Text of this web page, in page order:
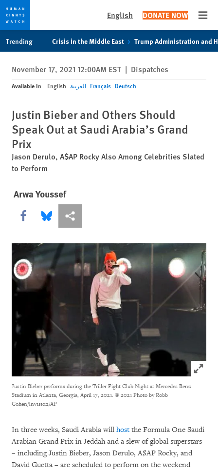
privacy
notice
content
English DONATE NOW
Trending Crisis in the Middle East Trump Administration and
November 17, 2021 12:00AM EST | Dispatches
Available In English العربية Français Deutsch
Justin Bieber and Others Should
Speak Out at Saudi Arabia’s Grand
Prix
Jason Derulo, A$AP Rocky Also Among Celebrities Slated
to Perform
Arwa Youssef
Share this via Facebook
Share this via Bluesky
More sharing options
Click
Justin Bieber performs during the Triller Fight Club Night at Mercedes Benz
Stadium in Atlanta, Georgia, April 17, 2021. © 2021 Photo by Robb
Cohen/Invision/AP
In three weeks, Saudi Arabia will hostthe Formula One Saudi
Arabian Grand Prix in Jeddah and a slew of global superstars
– including Justin Bieber, Jason Derulo, A$AP Rocky, and
David Guetta – are scheduled to perform on the weekend